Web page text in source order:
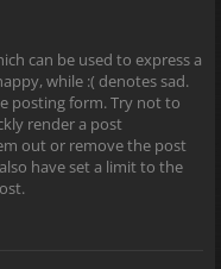
can be used to express a
while :( denotes sad.
posting form. Try not to
render a post
out or remove the post
have set a limit to the